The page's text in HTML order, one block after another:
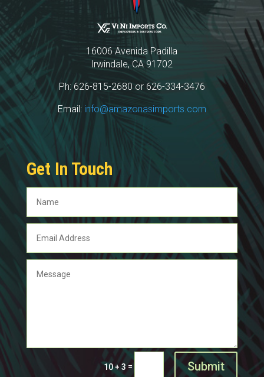
16006 Avenida Padilla
Irwindale, CA 91702
Ph: 626-815-2680 or 626-334-3476
Email: info@amazonasimports.com
Get In Touch
10 + 3= Submit